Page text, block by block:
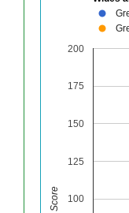
100
125
150
175
200
Score